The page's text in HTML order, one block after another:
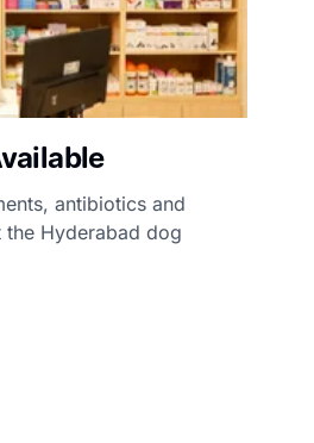
antibiotics and
the Hyderabad dog